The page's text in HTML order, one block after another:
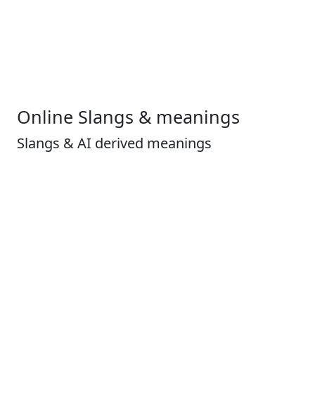
Online Slangs & meanings
Slangs & AI derived meanings